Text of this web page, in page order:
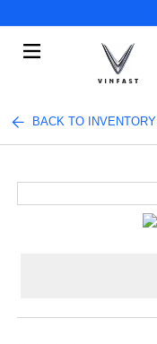
BACK TO INVENTORY